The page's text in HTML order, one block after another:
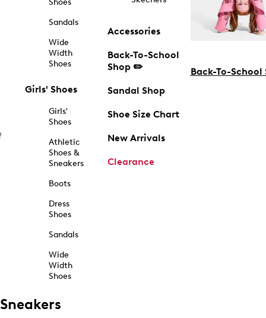
Shoes
Sandals
Wide
Width
Shoes
Girls' Shoes
Girls'
Shoes
Athletic
Shoes &
Sneakers
Boots
Dress
Shoes
Sandals
Wide
Width
Shoes
Accessories
Back-To-School
Shop ✏️
Sandal Shop
Shoe Size Chart
New Arrivals
Clearance
Back-To-School
Sneakers